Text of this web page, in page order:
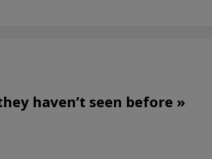
haven’t seen before »